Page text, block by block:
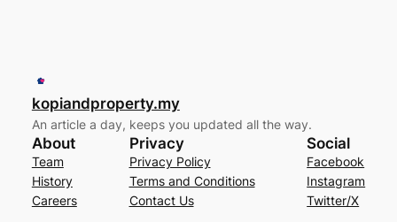
kopiandproperty.my
An article a day, keeps you updated all the way.
About
Team
History
Careers
Privacy
Privacy Policy
Terms and Conditions
Contact Us
Social
Facebook
Instagram
Twitter/X